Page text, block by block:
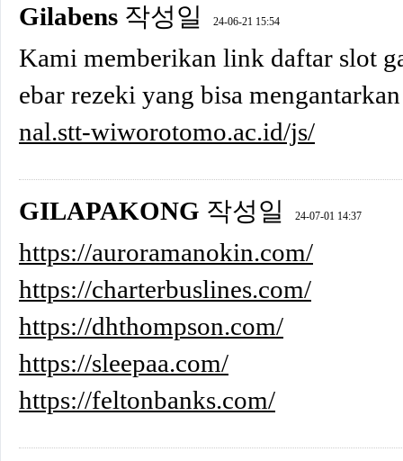
Gilabens 작성일 24-06-21 15:54
Kami memberikan link daftar slot
ebar rezeki yang bisa
nal.stt-wiworotomo.ac.id/js/
GILAPAKONG 작성일 24-07-01 14:37
https://auroramanokin.com/
https://charterbuslines.com/
https://dhthompson.com/
https://sleepaa.com/
https://feltonbanks.com/